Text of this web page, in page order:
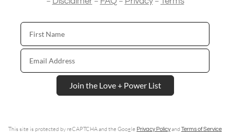
First
Name
Email
Address
Join the Love + Power List
This site is protected by reCAPTCHA and the Google Privacy Policyand Terms of Service